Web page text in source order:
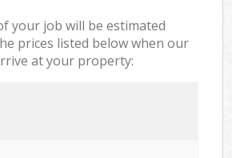
your job will be estimated
prices listed below when our
at your property: